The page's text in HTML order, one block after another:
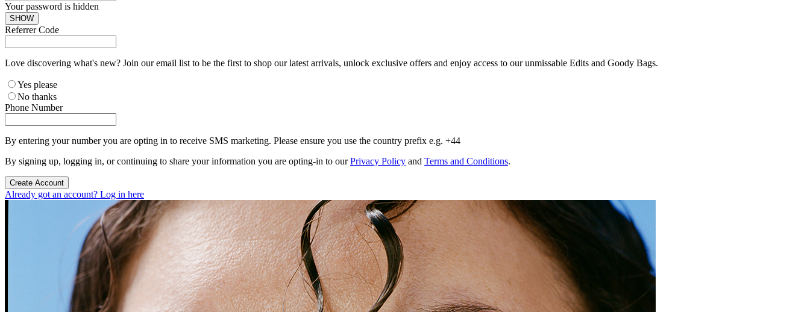
Your password is hidden
SHOW
Referrer Code
Love discovering what's new? Join our email list to be the first to shop our latest arrivals, unlock exclusive offers and enjoy access to our unmissable Edits and Goody Bags.
Yes please
No thanks
Phone Number
By entering your number you are opting in to receive SMS marketing. Please ensure you use the country prefix e.g. +44
By signing up, logging in, or continuing to share your information you are opting-in to ourPrivacy Policy and Terms and Conditions.
Create Account
Already got an account? Log in here